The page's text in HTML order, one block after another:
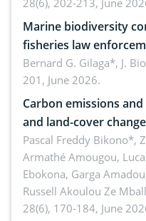
28(6), 202-213, June
Marine biodiversity
fisheries law
implementers of
amended by Republic
Bernard G. Gilaga*, J.
201, June 2026.
Carbon emissions
and land-cover
Ngoyla, and
(Congo Basin)
Pascal Freddy Bikono*,
Armathé Amougou,
Ebokona, Garga
Russell Akoulou Ze
28(6), 170-184, June